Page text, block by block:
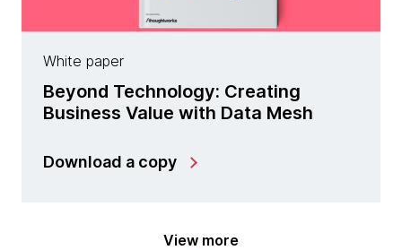
White paper
Beyond Technology: Creating
Business Value with Data Mesh
Download a copy
View more